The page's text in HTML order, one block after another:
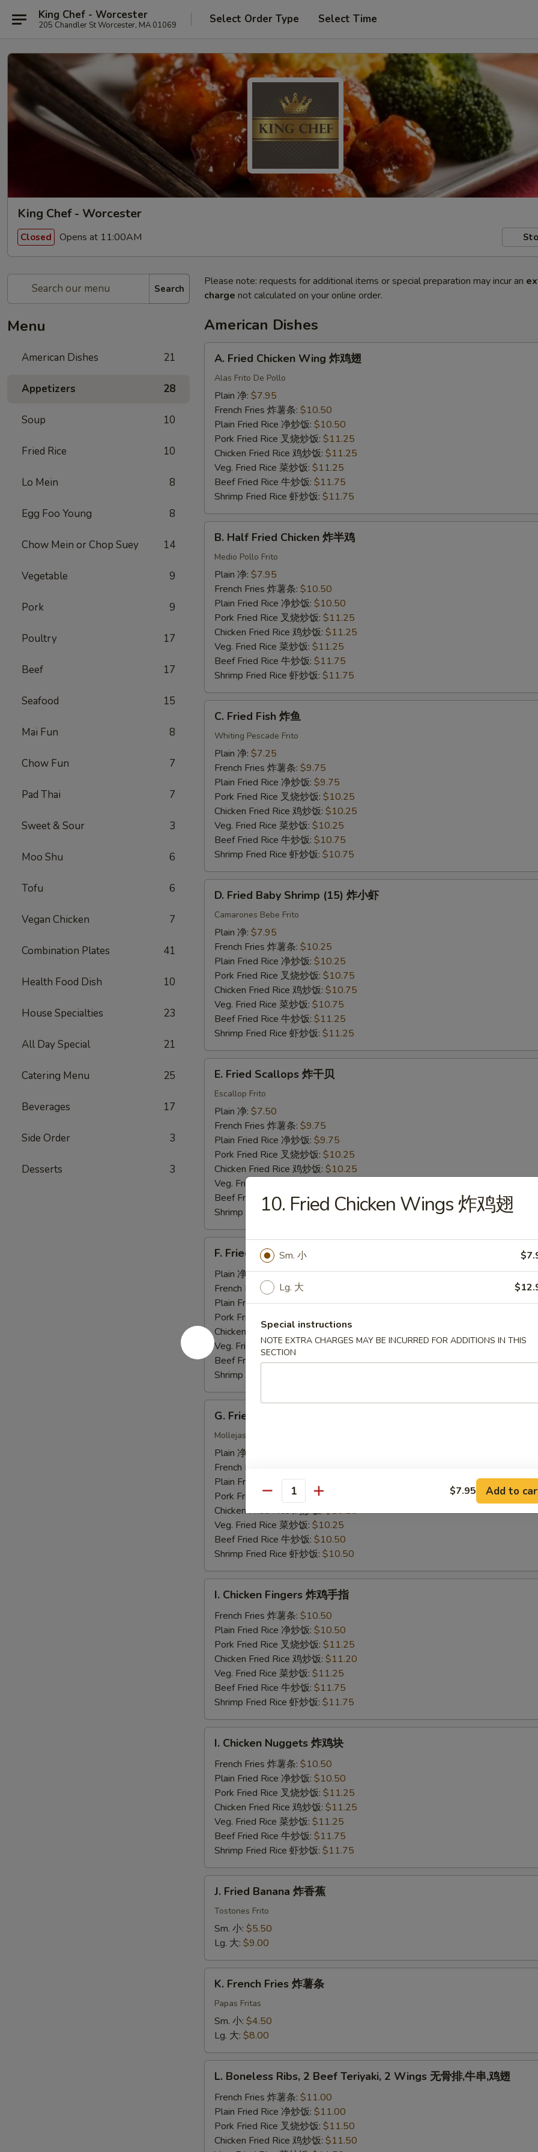
King Chef - Worcester
205 Chandler St Worcester, MA 01069 Select Order Type Select Time
King Chef - Worcester
Closed Opens at 11:00AM
Search
Menu
American Dishes 21
Appetizers 28
Soup 10
Fried Rice 10
Lo Mein 8
Egg Foo Young 8
Chow Mein or Chop Suey 14
Vegetable 9
Pork 9
Poultry 17
Beef 17
Seafood 15
Mai Fun 8
Chow Fun 7
Pad Thai 7
Sweet & Sour 3
Moo Shu 6
Tofu 6
Vegan Chicken 7
Combination Plates 41
Health Food Dish 10
House Specialties 23
All Day Special 21
Catering Menu 25
Beverages 17
Side Order 3
Desserts 3
Please note: requests for additional items or special preparation may incur an
charge not calculated on your online order.
American Dishes
Fried
Chicken
Wing
A. Fried Chicken Wing 炸鸡翅
Alas Frito De Pollo
Plain 净: $7.95
French Fries 炸薯条: $10.50
Plain Fried Rice 净炒饭: $10.50
Pork Fried Rice 叉烧炒饭: $11.25
Chicken Fried Rice 鸡炒饭: $11.25
Veg. Fried Rice 菜炒饭: $11.25
Beef Fried Rice 牛炒饭: $11.75
Shrimp Fried Rice 虾炒饭: $11.75
Half
Fried
Chicken
B. Half Fried Chicken 炸半鸡
Medio Pollo Frito
Plain 净: $7.95
French Fries 炸薯条: $10.50
Plain Fried Rice 净炒饭: $10.50
Pork Fried Rice 叉烧炒饭: $11.25
Chicken Fried Rice 鸡炒饭: $11.25
Veg. Fried Rice 菜炒饭: $11.25
Beef Fried Rice 牛炒饭: $11.75
Shrimp Fried Rice 虾炒饭: $11.75
Fried
Fish
C. Fried Fish 炸鱼
Whiting Pescade Frito
Plain 净: $7.25
French Fries 炸薯条: $9.75
Plain Fried Rice 净炒饭: $9.75
Pork Fried Rice 叉烧炒饭: $10.25
Chicken Fried Rice 鸡炒饭: $10.25
Veg. Fried Rice 菜炒饭: $10.25
Beef Fried Rice 牛炒饭: $10.75
Shrimp Fried Rice 虾炒饭: $10.75
Fried
Baby
Shrimp
(15)
D. Fried Baby Shrimp (15) 炸小虾
Camarones Bebe Frito
Plain 净: $7.95
French Fries 炸薯条: $10.25
Plain Fried Rice 净炒饭: $10.25
Pork Fried Rice 叉烧炒饭: $10.75
Chicken Fried Rice 鸡炒饭: $10.75
Veg. Fried Rice 菜炒饭: $10.75
Beef Fried Rice 牛炒饭: $11.25
Shrimp Fried Rice 虾炒饭: $11.25
Fried
Scallops
E. Fried Scallops 炸干贝
Escallop Frito
Plain 净: $7.50
French Fries 炸薯条: $9.75
Plain Fried Rice 净炒饭: $9.75
Pork Fried Rice 叉烧炒饭: $10.25
Chicken Fried Rice 鸡炒饭: $10.25
Veg. Fried Rice 菜炒饭:
Beef Fried Rice 牛炒饭:$10.75
Shrimp Fried Rice 虾炒饭:$10.75
Fried
Jumbo
Shrimp
(5)
大
虾
F. Fried Jumbo Shrimp (5) 炸大虾
Plain 净:$7.95
French Fries 炸薯条:$10.25
Plain Fried Rice 净炒饭:$10.25
Pork Fried Rice 叉烧炒饭:
Chicken Fried Rice 鸡炒饭:$10.75
Veg. Fried Rice 菜炒饭: $10.75
Beef Fried Rice 牛炒饭:$11.25
Shrimp Fried Rice 虾炒饭:
Fried
Chicken
Gizzards
G. Fried Chicken Gizzards 炸鸡胗
Mollejas Frito
Plain 净:
French Fries 炸薯条:
Plain Fried Rice 净炒饭:
Pork Fried Rice 叉烧炒饭:$10.25
Chicken Fried Rice 鸡炒饭:$10.25
Veg. Fried Rice 菜炒饭: $10.25
Beef Fried Rice 牛炒饭: $10.50
Shrimp Fried Rice 虾炒饭: $10.50
Chicken
Fingers
I. Chicken Fingers 炸鸡手指
French Fries 炸薯条: $10.50
Plain Fried Rice 净炒饭: $10.50
Pork Fried Rice 叉烧炒饭: $11.25
Chicken Fried Rice 鸡炒饭: $11.20
Veg. Fried Rice 菜炒饭: $11.25
Beef Fried Rice 牛炒饭: $11.75
Shrimp Fried Rice 虾炒饭: $11.75
Chicken
Nuggets
I. Chicken Nuggets 炸鸡块
French Fries 炸薯条: $10.50
Plain Fried Rice 净炒饭: $10.50
Pork Fried Rice 叉烧炒饭: $11.25
Chicken Fried Rice 鸡炒饭: $11.25
Veg. Fried Rice 菜炒饭: $11.25
Beef Fried Rice 牛炒饭: $11.75
Shrimp Fried Rice 虾炒饭: $11.75
Fried
Banana
J. Fried Banana 炸香蕉
Tostones Frito
Sm. 小: $5.50
Lg. 大: $9.00
French
Fries
K. French Fries 炸薯条
Papas Fritas
Sm. 小: $4.50
Lg. 大: $8.00
Boneless
Ribs,
Beef
Teriyaki,
L. Boneless Ribs, 2 Beef Teriyaki, 2 Wings 无骨排,牛串,鸡翅
French Fries 炸薯条: $11.00
Plain Fried Rice 净炒饭: $11.00
Pork Fried Rice 叉烧炒饭: $11.50
Chicken Fried Rice 鸡炒饭: $11.50
10. Fried Chicken Wings 炸鸡翅
Sm. 小
Lg. 大
Special instructions
NOTE EXTRA CHARGES MAY BE INCURRED FOR ADDITIONS IN THIS
SECTION
Quantity $7.95 Add to